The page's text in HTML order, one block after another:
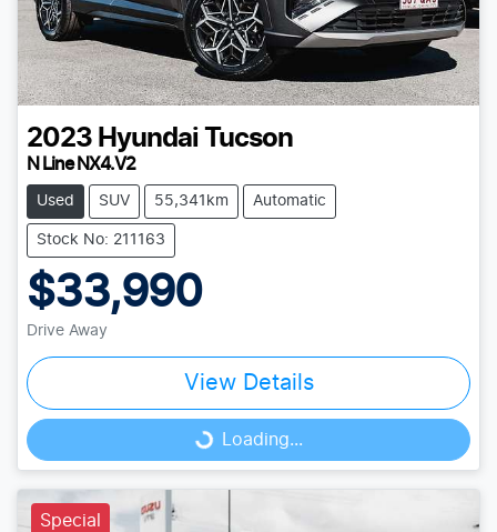
2023 Hyundai Tucson
N Line NX4.V2
Used SUV 55,341km Automatic
Stock No: 211163
$33,990
Drive Away
View Details
Loading... Loading...
Special